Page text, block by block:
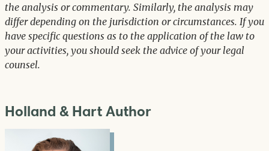
the analysis or commentary. Similarly, the analysis may
differ depending on the jurisdiction or circumstances. If you
have specific questions as to the application of the law to
your activities, you should seek the advice of your legal
counsel.
Holland & Hart Author